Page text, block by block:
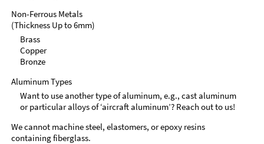
Non-Ferrous Metals
(Thickness Up to 6mm)
Brass
Copper
Bronze
Aluminum Types
Want to use another type of aluminum, e.g., cast aluminum
or particular alloys of ‘aircraft aluminum’? Reach out to us!
We cannot machine steel, elastomers, or epoxy resins
containing fiberglass.